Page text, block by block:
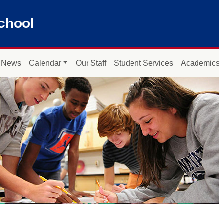
News Calendar Our Staff Student Services Academics